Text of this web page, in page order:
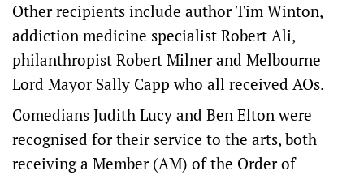
Other recipients include author Tim Winton,
addiction medicine specialist Robert Ali,
philanthropist Robert Milner and Melbourne
Lord Mayor Sally Capp who all received AOs.
Comedians Judith Lucy and Ben Elton were
recognised for their service to the arts, both
receiving a Member (AM) of the Order of